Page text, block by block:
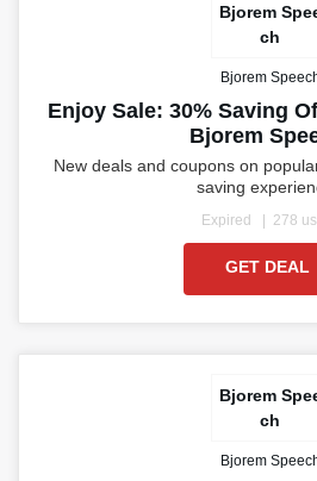
Bjorem
ch
Bjorem
Enjoy Sale: 30% Saving
Bjorem
New deals and coupons on
saving
Expired 278
GET DEAL
Bjorem
ch
Bjorem